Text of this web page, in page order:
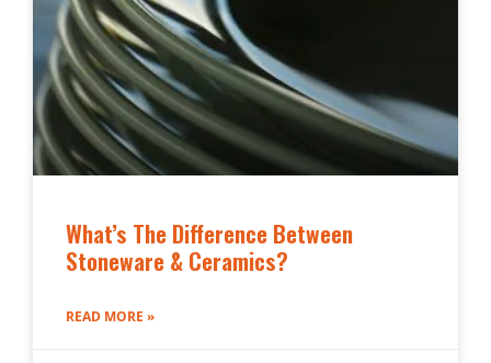
What’s The Difference Between
Stoneware & Ceramics?
READ MORE »